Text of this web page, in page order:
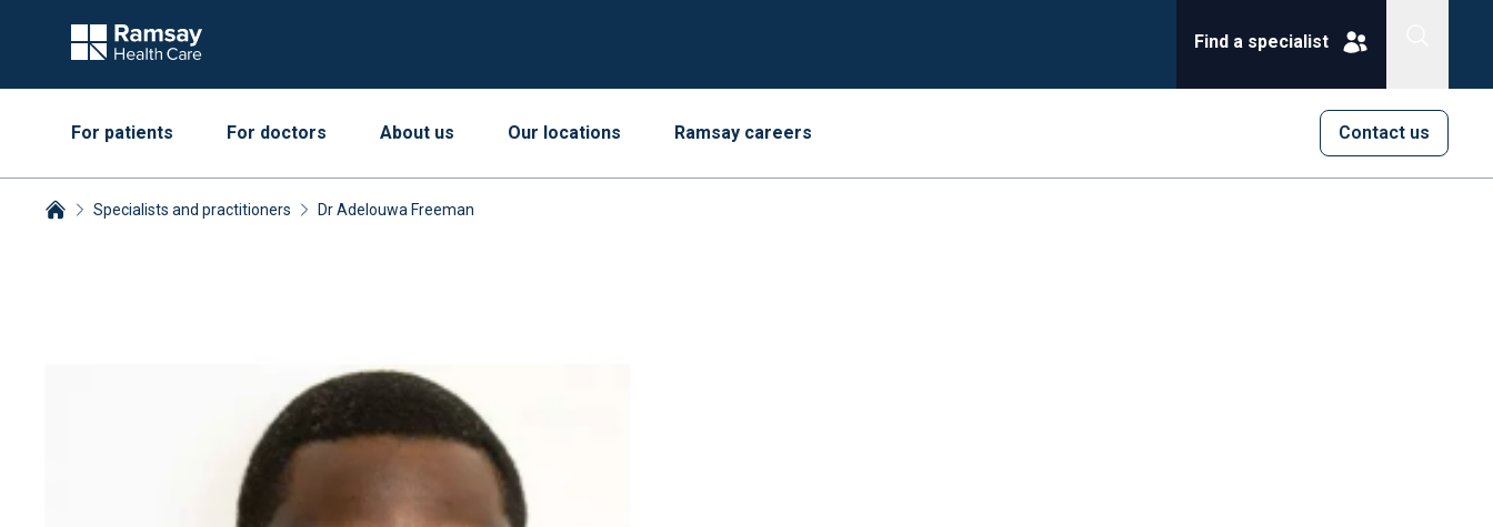
Find a specialist
Contact us
For patients For doctors About us Our locations Ramsay careers
Specialists and practitioners Dr Adelouwa Freeman